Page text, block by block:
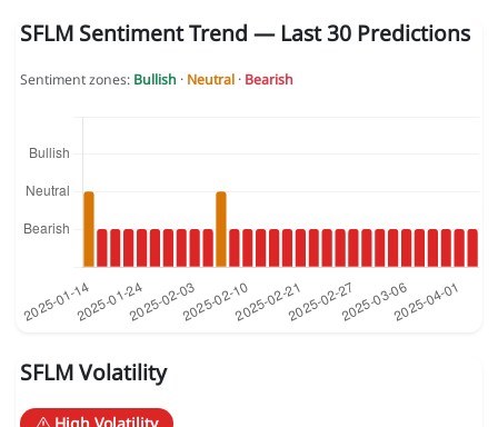
SFLM Sentiment Trend — Last 30 Predictions
Sentiment zones: Bullish · Neutral· Bearish
SFLM Volatility